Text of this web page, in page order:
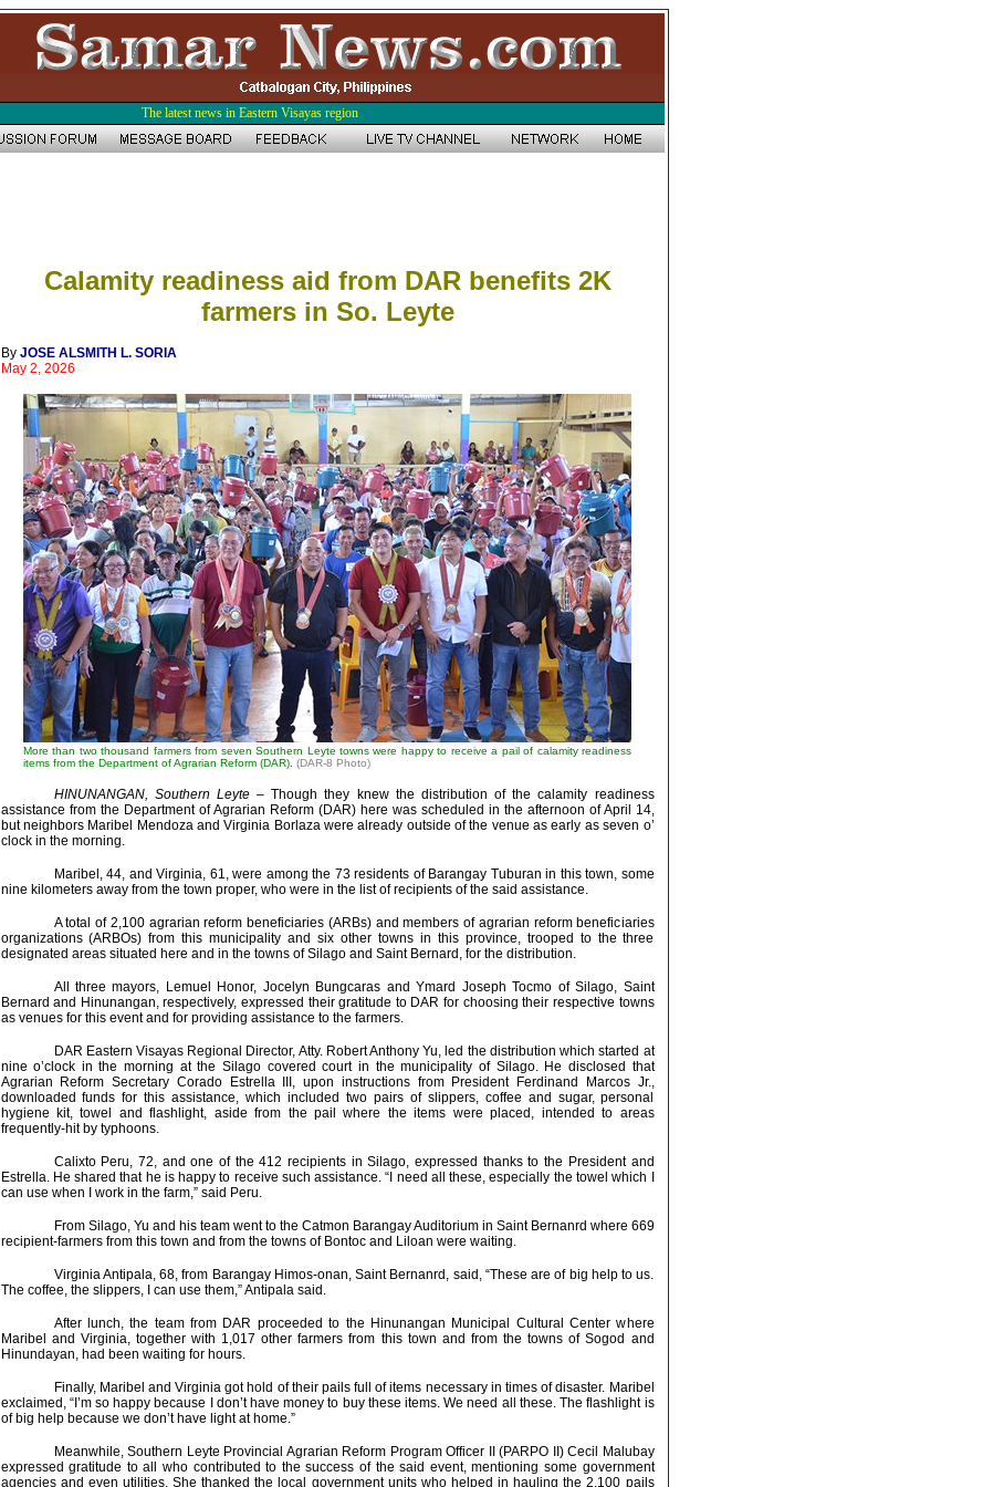
The latest news in Eastern Visayas region
Calamity readiness aid from DAR benefits 2K
farmers in So. Leyte
By JOSE ALSMITH L. SORIA
May 2, 2026
More than two thousand farmers from seven Southern Leyte towns were happy to receive a pail of calamity readiness
items from the Department of Agrarian Reform (DAR). (DAR-8 Photo)
HINUNANGAN, Southern Leyte– Though they knew the distribution of the calamity readiness
assistance from the Department of Agrarian Reform (DAR) here was scheduled in the afternoon of April 14,
but neighbors Maribel Mendoza and Virginia Borlaza were already outside of the venue as early as seven o’
clock in the morning.
Maribel, 44, and Virginia, 61, were among the 73 residents of Barangay Tuburan in this town, some
nine kilometers away from the town proper, who were in the list of recipients of the said assistance.
A total of 2,100 agrarian reform beneficiaries (ARBs) and members of agrarian reform beneficiaries
organizations (ARBOs) from this municipality and six other towns in this province, trooped to the three
designated areas situated here and in the towns of Silago and Saint Bernard, for the distribution.
All three mayors, Lemuel Honor, Jocelyn Bungcaras and Ymard Joseph Tocmo of Silago, Saint
Bernard and Hinunangan, respectively, expressed their gratitude to DAR for choosing their respective towns
as venues for this event and for providing assistance to the farmers.
DAR Eastern Visayas Regional Director, Atty. Robert Anthony Yu, led the distribution which started at
nine o’clock in the morning at the Silago covered court in the municipality of Silago. He disclosed that
Agrarian Reform Secretary Corado Estrella III, upon instructions from President Ferdinand Marcos Jr.,
downloaded funds for this assistance, which included two pairs of slippers, coffee and sugar, personal
hygiene kit, towel and flashlight, aside from the pail where the items were placed, intended to areas
frequently-hit by typhoons.
Calixto Peru, 72, and one of the 412 recipients in Silago, expressed thanks to the President and
Estrella. He shared that he is happy to receive such assistance. “I need all these, especially the towel which I
can use when I work in the farm,” said Peru.
From Silago, Yu and his team went to the Catmon Barangay Auditorium in Saint Bernanrd where 669
recipient-farmers from this town and from the towns of Bontoc and Liloan were waiting.
Virginia Antipala, 68, from Barangay Himos-onan, Saint Bernanrd, said, “These are of big help to us.
The coffee, the slippers, I can use them,” Antipala said.
After lunch, the team from DAR proceeded to the Hinunangan Municipal Cultural Center where
Maribel and Virginia, together with 1,017 other farmers from this town and from the towns of Sogod and
Hinundayan, had been waiting for hours.
Finally, Maribel and Virginia got hold of their pails full of items necessary in times of disaster. Maribel
exclaimed, “I’m so happy because I don’t have money to buy these items. We need all these. The flashlight is
of big help because we don’t have light at home.”
Meanwhile, Southern Leyte Provincial Agrarian Reform Program Officer II (PARPO II) Cecil Malubay
expressed gratitude to all who contributed to the success of the said event, mentioning some government
agencies and even utilities. She thanked the local government units who helped in hauling the 2,100 pails